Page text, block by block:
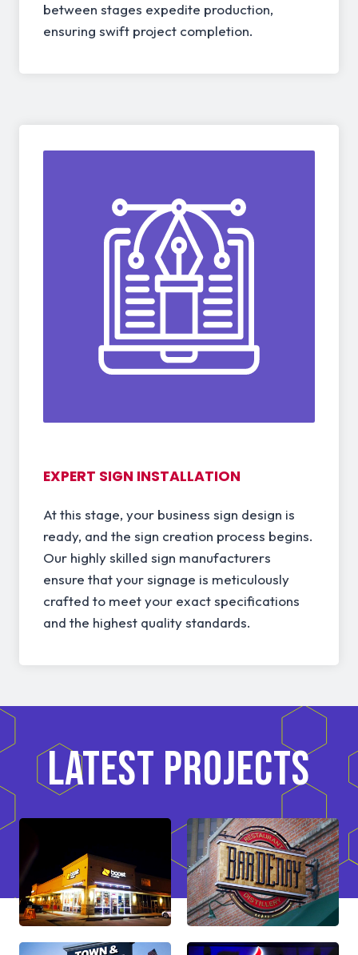
between stages expedite production,
ensuring swift project completion.
EXPERT SIGN INSTALLATION
At this stage, your business sign design is
ready, and the sign creation process begins.
Our highly skilled sign manufacturers
ensure that your signage is meticulously
crafted to meet your exact specifications
and the highest quality standards.
LATEST PROJECTS